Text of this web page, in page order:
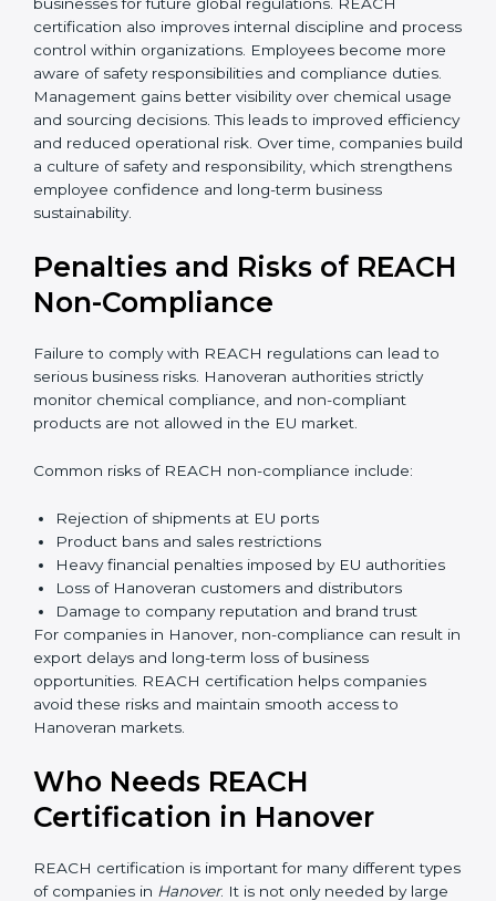
In simple terms, REACH certification helps companies
grow globally, operate safely, and earn long-term trust.
Certmaxx supports the entire process from start to
finish. REACH certification also brings stability by
improving chemical management and operational
safety. Companies often see fewer workplace issues
and smoother production. Hanoveran buyers prefer
transparent suppliers, increasing partnership chances.
Industries such as electronics, textiles,
pharmaceuticals, and cosmetics gain strong
REACH certification strengthens credibility, supports
long-term growth, and prepares businesses for future
global regulations. REACH certification also improves
organizations. Employees become more aware of
safety responsibilities and compliance duties.
Management gains better visibility over chemical
usage and sourcing decisions. This leads to improved
companies build a culture of safety and responsibility,
term business sustainability.
Penalties and Risks of
REACH Non-Compliance
Failure to comply with REACH regulations can lead to
serious business risks. Hanoveran authorities strictly
monitor chemical compliance, and non-compliant
products are not allowed in the EU market.
Common risks of REACH non-compliance include:
Rejection of shipments at EU ports
Heavy financial penalties imposed by EU authorities